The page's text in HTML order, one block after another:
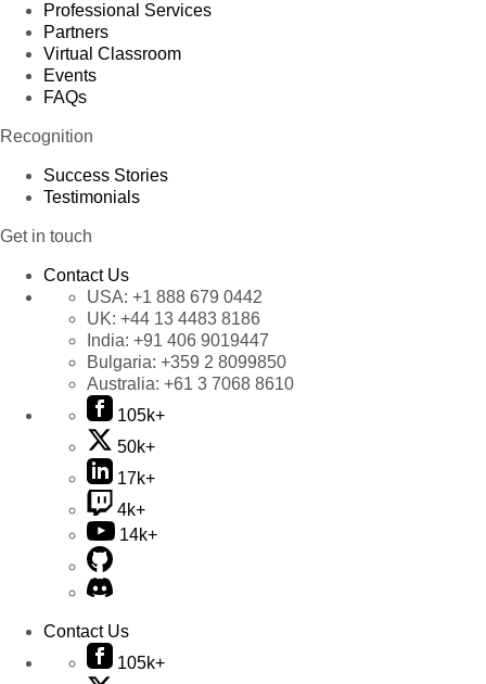
Professional Services
Partners
Virtual Classroom
Events
FAQs
Recognition
Success Stories
Testimonials
Get in touch
Contact Us
USA: +1 888 679 0442
UK: +44 13 4483 8186
India: +91 406 9019447
Bulgaria: +359 2 8099850
Australia: +61 3 7068 8610
105k+
50k+
17k+
4k+
14k+
Contact Us
105k+